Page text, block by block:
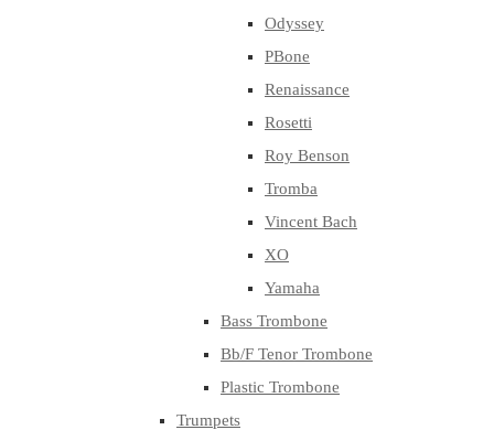
Odyssey
PBone
Renaissance
Rosetti
Roy Benson
Tromba
Vincent Bach
XO
Yamaha
Bass Trombone
Bb/F Tenor Trombone
Plastic Trombone
Trumpets